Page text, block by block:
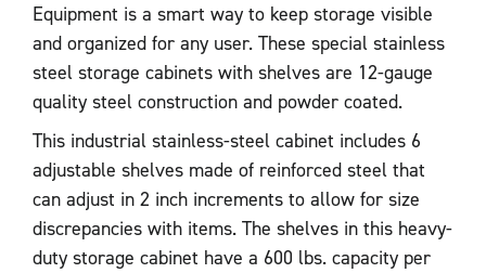
Equipment is a smart way to keep storage visible
and organized for any user. These special stainless
steel storage cabinets with shelves are 12-gauge
quality steel construction and powder coated.
This industrial stainless-steel cabinet includes 6
adjustable shelves made of reinforced steel that
can adjust in 2 inch increments to allow for size
discrepancies with items. The shelves in this heavy-
duty storage cabinet have a 600 lbs. capacity per